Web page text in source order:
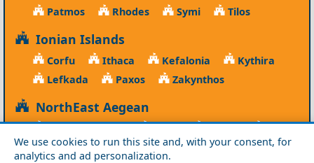
We use cookies to run this site and, with your consent, for
analytics and ad personalization.
Patmos
Rhodes Symi Tilos
Ionian Islands
Corfu Ithaca Kefalonia
Kythira
Lefkada
Paxos Zakynthos
NorthEast Aegean
Agios Efstratios Chios Fourni
Icaria
Lesvos
Limnos Psara Samos